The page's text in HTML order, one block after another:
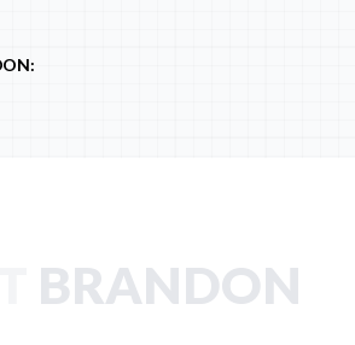
BRANDON